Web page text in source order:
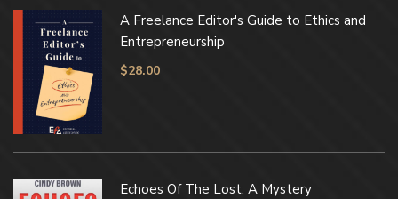
A Freelance Editor's Guide to Ethics and
Entrepreneurship
$28.00
Echoes Of The Lost: A Mystery